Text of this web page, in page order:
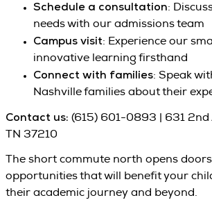
Schedule a consultation:
needs with our admissions team
Campus visit: Experience our
innovative learning firsthand
Connect with families: Speak
Nashville families about their
Contact us: (615) 601-0893 | 631 2nd
TN 37210
The short commute north opens
opportunities that will benefit your
their academic journey and beyond.